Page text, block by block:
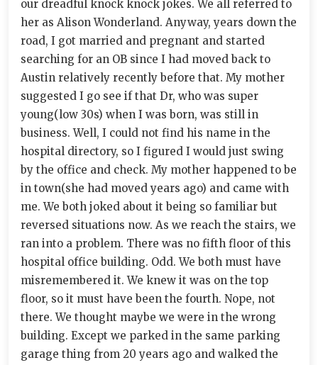
our dreadful knock knock jokes. We all referred to
her as Alison Wonderland. Anyway, years down the
road, I got married and pregnant and started
searching for an OB since I had moved back to
Austin relatively recently before that. My mother
suggested I go see if that Dr, who was super
young(low 30s) when I was born, was still in
business. Well, I could not find his name in the
hospital directory, so I figured I would just swing
by the office and check. My mother happened to be
in town(she had moved years ago) and came with
me. We both joked about it being so familiar but
reversed situations now. As we reach the stairs, we
ran into a problem. There was no fifth floor of this
hospital office building. Odd. We both must have
misremembered it. We knew it was on the top
floor, so it must have been the fourth. Nope, not
there. We thought maybe we were in the wrong
building. Except we parked in the same parking
garage thing from 20 years ago and walked the